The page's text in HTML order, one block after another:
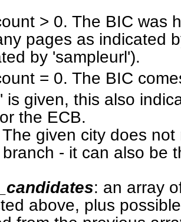
> 0. The BIC was
pages as indicated
by 'sampleurl').
= 0. The BIC
is given, this also
the ECB.
The given city does
- it can also be
: an array
above, plus